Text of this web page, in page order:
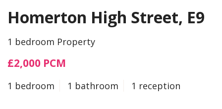
Homerton High Street, E9
1 bedroom Property
£2,000 PCM
1 bedroom 1 bathroom 1 reception